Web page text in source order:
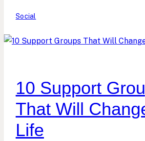
Social
10 Support
That Will
Life